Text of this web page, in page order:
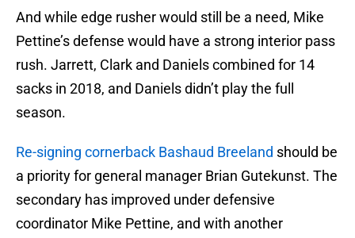
And while edge rusher would still be a need, Mike
Pettine’s defense would have a strong interior pass
rush. Jarrett, Clark and Daniels combined for 14
sacks in 2018, and Daniels didn’t play the full
season.
Re-signing cornerback Bashaud Breeland should be
a priority for general manager Brian Gutekunst. The
secondary has improved under defensive
coordinator Mike Pettine, and with another